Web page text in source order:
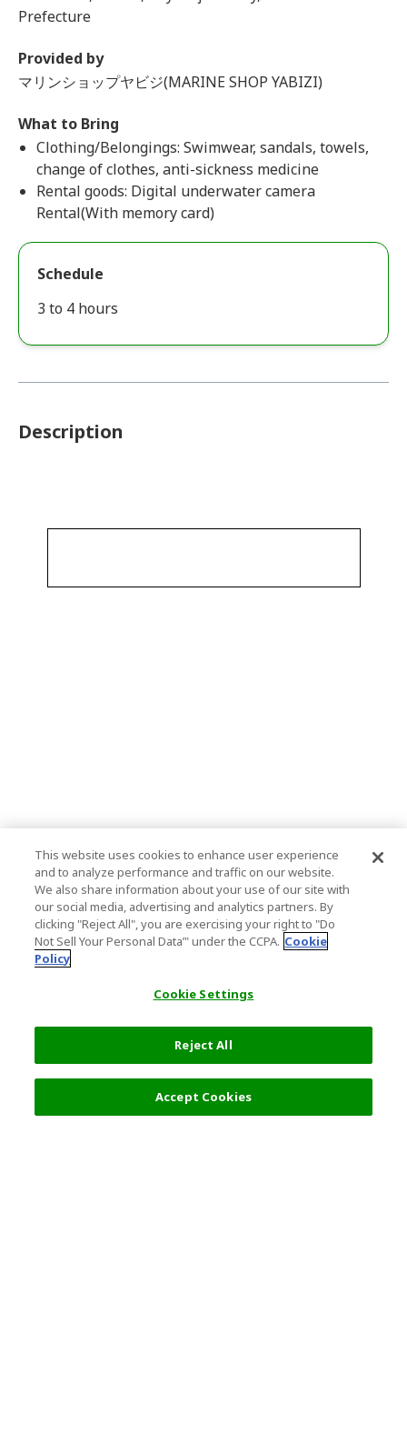
Prefecture
Provided by
マリンショップヤビジ(MARINE SHOP YABIZI)
What to Bring
Clothing/Belongings: Swimwear, sandals, towels,
change of clothes, anti-sickness medicine
Rental goods: Digital underwater camera
Rental(With memory card)
Schedule
3 to 4 hours
Description
This website uses cookies to enhance user experience
and to analyze performance and traffic on our website.
We also share information about your use of our site with
our social media, advertising and analytics partners. By
clicking "Reject All", you are exercising your right to "Do
Not Sell Your Personal Data’" under the CCPA. Cookie
Policy
Cookie Settings
Reject All
Accept Cookies